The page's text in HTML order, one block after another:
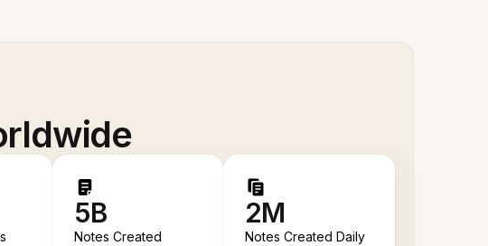
5B
Notes Created
2M
Notes Created Daily